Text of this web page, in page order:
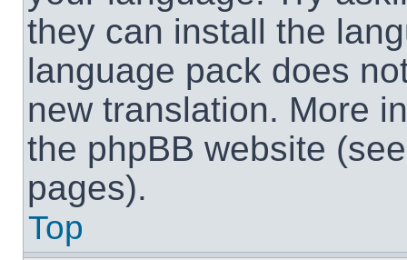
they can install the
language pack does
new translation. More
the phpBB website
pages).
Top